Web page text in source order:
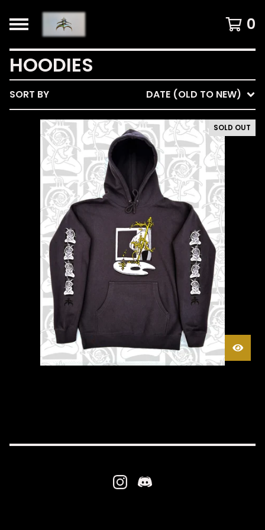
0
HOODIES
SORT BY DATE (OLD TO NEW)
SOLD OUT